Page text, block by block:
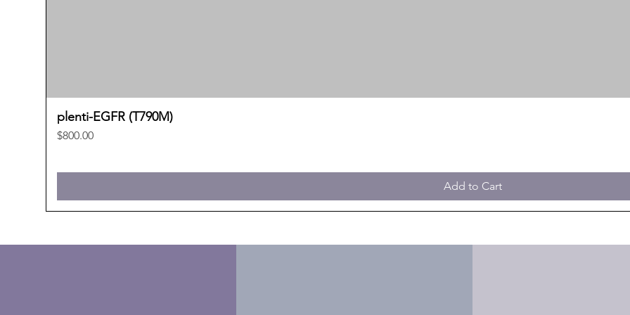
plenti-EGFR (T790M)
Price
$800.00
Add to Cart